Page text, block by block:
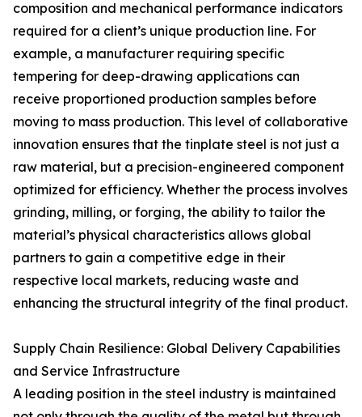
composition and mechanical performance indicators
required for a client’s unique production line. For
example, a manufacturer requiring specific
tempering for deep-drawing applications can
receive proportioned production samples before
moving to mass production. This level of collaborative
innovation ensures that the tinplate steel is not just a
raw material, but a precision-engineered component
optimized for efficiency. Whether the process involves
grinding, milling, or forging, the ability to tailor the
material’s physical characteristics allows global
partners to gain a competitive edge in their
respective local markets, reducing waste and
enhancing the structural integrity of the final product.
Supply Chain Resilience: Global Delivery Capabilities
and Service Infrastructure
A leading position in the steel industry is maintained